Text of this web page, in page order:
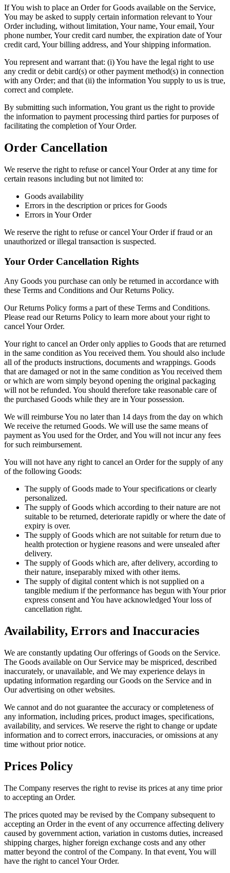
If You wish to place an Order for Goods available on the Service,
You may be asked to supply certain information relevant to Your
Order including, without limitation, Your name, Your email, Your
phone number, Your credit card number, the expiration date of Your
credit card, Your billing address, and Your shipping information.
You represent and warrant that: (i) You have the legal right to use
any credit or debit card(s) or other payment method(s) in connection
with any Order; and that (ii) the information You supply to us is true,
correct and complete.
By submitting such information, You grant us the right to provide
the information to payment processing third parties for purposes of
facilitating the completion of Your Order.
Order Cancellation
We reserve the right to refuse or cancel Your Order at any time for
certain reasons including but not limited to:
Goods availability
Errors in the description or prices for Goods
Errors in Your Order
We reserve the right to refuse or cancel Your Order if fraud or an
unauthorized or illegal transaction is suspected.
Your Order Cancellation Rights
Any Goods you purchase can only be returned in accordance with
these Terms and Conditions and Our Returns Policy.
Our Returns Policy forms a part of these Terms and Conditions.
Please read our Returns Policy to learn more about your right to
cancel Your Order.
Your right to cancel an Order only applies to Goods that are returned
in the same condition as You received them. You should also include
all of the products instructions, documents and wrappings. Goods
that are damaged or not in the same condition as You received them
or which are worn simply beyond opening the original packaging
will not be refunded. You should therefore take reasonable care of
the purchased Goods while they are in Your possession.
We will reimburse You no later than 14 days from the day on which
We receive the returned Goods. We will use the same means of
payment as You used for the Order, and You will not incur any fees
for such reimbursement.
You will not have any right to cancel an Order for the supply of any
of the following Goods:
The supply of Goods made to Your specifications or clearly
personalized.
The supply of Goods which according to their nature are not
suitable to be returned, deteriorate rapidly or where the date of
expiry is over.
The supply of Goods which are not suitable for return due to
health protection or hygiene reasons and were unsealed after
delivery.
The supply of Goods which are, after delivery, according to
their nature, inseparably mixed with other items.
The supply of digital content which is not supplied on a
tangible medium if the performance has begun with Your prior
express consent and You have acknowledged Your loss of
cancellation right.
Availability, Errors and Inaccuracies
We are constantly updating Our offerings of Goods on the Service.
The Goods available on Our Service may be mispriced, described
inaccurately, or unavailable, and We may experience delays in
updating information regarding our Goods on the Service and in
Our advertising on other websites.
We cannot and do not guarantee the accuracy or completeness of
any information, including prices, product images, specifications,
availability, and services. We reserve the right to change or update
information and to correct errors, inaccuracies, or omissions at any
time without prior notice.
Prices Policy
The Company reserves the right to revise its prices at any time prior
to accepting an Order.
The prices quoted may be revised by the Company subsequent to
accepting an Order in the event of any occurrence affecting delivery
caused by government action, variation in customs duties, increased
shipping charges, higher foreign exchange costs and any other
matter beyond the control of the Company. In that event, You will
have the right to cancel Your Order.